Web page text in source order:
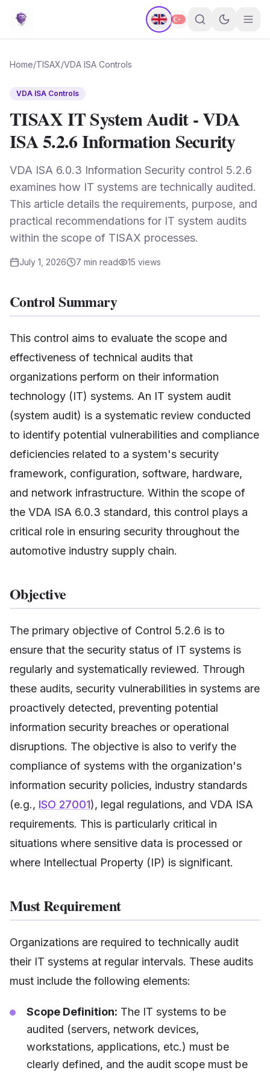
Home/TISAX/VDA ISA Controls
VDA ISA Controls
TISAX IT System Audit - VDA
ISA 5.2.6 Information Security
VDA ISA 6.0.3 Information Security control 5.2.6
examines how IT systems are technically audited.
This article details the requirements, purpose, and
practical recommendations for IT system audits
within the scope of TISAX processes.
July 1, 2026 7 min read 15 views
Control Summary
This control aims to evaluate the scope and
effectiveness of technical audits that
organizations perform on their information
technology (IT) systems. An IT system audit
(system audit) is a systematic review conducted
to identify potential vulnerabilities and compliance
deficiencies related to a system's security
framework, configuration, software, hardware,
and network infrastructure. Within the scope of
the VDA ISA 6.0.3 standard, this control plays a
critical role in ensuring security throughout the
automotive industry supply chain.
Objective
The primary objective of Control 5.2.6 is to
ensure that the security status of IT systems is
regularly and systematically reviewed. Through
these audits, security vulnerabilities in systems are
proactively detected, preventing potential
information security breaches or operational
disruptions. The objective is also to verify the
compliance of systems with the organization's
information security policies, industry standards
(e.g., ISO 27001), legal regulations, and VDA ISA
requirements. This is particularly critical in
situations where sensitive data is processed or
where Intellectual Property (IP) is significant.
Must Requirement
Organizations are required to technically audit
their IT systems at regular intervals. These audits
must include the following elements:
Scope Definition: The IT systems to be
audited (servers, network devices,
workstations, applications, etc.) must be
clearly defined, and the audit scope must be